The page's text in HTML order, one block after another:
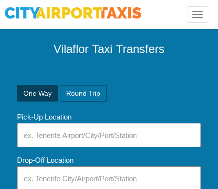
Toggle
Vilaflor Taxi Transfers
One Way Round Trip
Pick-Up Location
Drop-Off Location